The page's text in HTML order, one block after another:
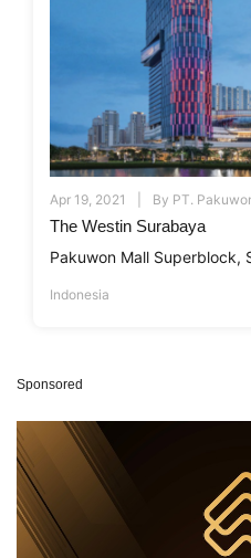
Apr 19, 2021 By PT.
The Westin Surabaya
Pakuwon Mall Superblock,
Indonesia
Sponsored